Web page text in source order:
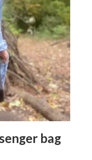
bag